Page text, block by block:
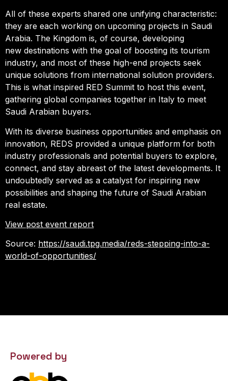
All of these experts shared one unifying characteristic:
they are each working on upcoming projects in Saudi
Arabia. The Kingdom is, of course, developing
new destinations with the goal of boosting its tourism
industry, and most of these high-end projects seek
unique solutions from international solution providers.
This is what inspired RED Summit to host this event,
gathering global companies together in Italy to meet
Saudi Arabian buyers.
With its diverse business opportunities and emphasis on
innovation, REDS provided a unique platform for both
industry professionals and potential buyers to explore,
connect, and stay abreast of the latest developments. It
undoubtedly served as a catalyst for inspiring new
possibilities and shaping the future of Saudi Arabian
real estate.
View post event report
Source: https://saudi.tpg.media/reds-stepping-into-a-
world-of-opportunities/
Powered by